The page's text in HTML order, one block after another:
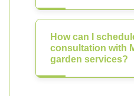
How can I
consultation with
garden services?